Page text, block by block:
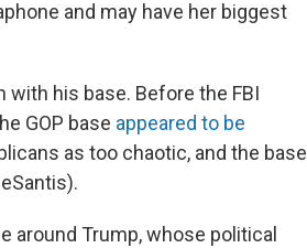
and may have her biggest
with his base. Before the FBI
GOP base appeared to be
as too chaotic, and the base
around Trump, whose political